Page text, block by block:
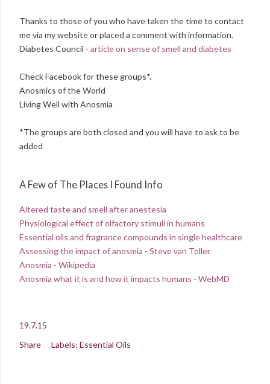
Thanks to those of you who have taken the time to contact
me via my website or placed a comment with information.
Diabetes Council - article on sense of smell and diabetes
Check Facebook for these groups*.
Anosmics of the World
Living Well with Anosmia
*The groups are both closed and you will have to ask to be
added
A Few of The Places I Found Info
Altered taste and smell after anestesia
Physiological effect of olfactory stimuli in humans
Essential oils and fragrance compounds in single healthcare
Assessing the impact of anosmia - Steve van Toller
Anosmia - Wikipedia
Anosmia what it is and how it impacts humans - WebMD
19.7.15
Share
Labels: Essential Oils